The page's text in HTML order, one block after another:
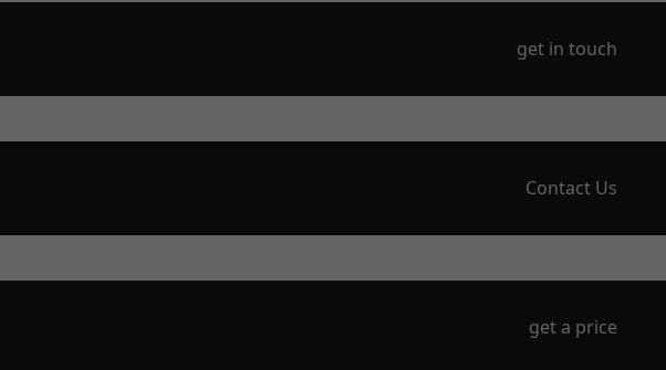
get in touch
Contact Us
get a price